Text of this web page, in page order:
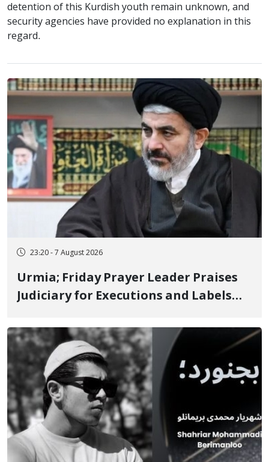
detention of this Kurdish youth remain unknown, and
security agencies have provided no explanation in this
regard.
23:20 - 7 August 2026
Urmia; Friday Prayer Leader Praises
Judiciary for Executions and Labels
Ignorance"